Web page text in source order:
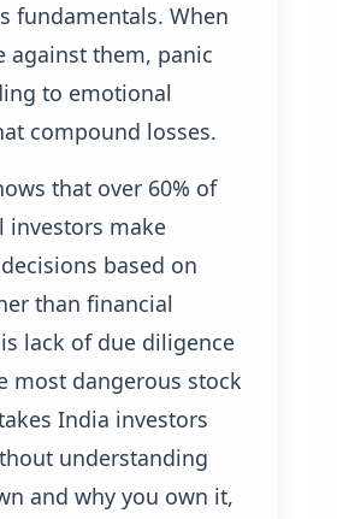
fundamentals. When
against them, panic
to emotional
compound losses.
that over 60% of
investors make
based on
than financial
lack of due diligence
most dangerous stock
India investors
understanding
and why you own it,